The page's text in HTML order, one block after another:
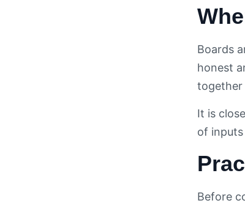
Boards
honest
together
It is
of
Before